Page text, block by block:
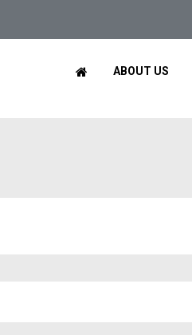
ABOUT US